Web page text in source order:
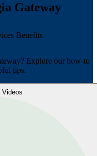
Gateway
Benefits
Explore our how-to
tips.
Videos